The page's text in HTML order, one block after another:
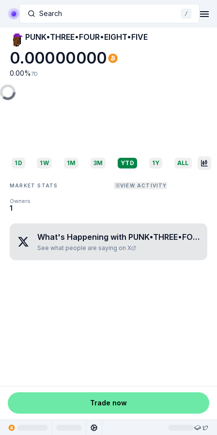
Search /
PUNK•THREE•FOUR•EIGHT•FIVE
0.00000000
0.00% 7D
1D 1W 1M 3M YTD 1Y ALL
MARKET STATS VIEW ACTIVITY
Owners
1
What's Happening with PUNK•THREE•FOUR•EIGHT•FIVE
See what people are saying on X
Trade now